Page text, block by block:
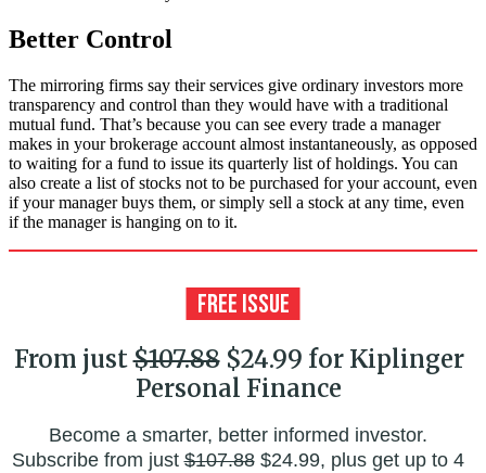
Better Control
The mirroring firms say their services give ordinary investors more
transparency and control than they would have with a traditional
mutual fund. That’s because you can see every trade a manager
makes in your brokerage account almost instantaneously, as opposed
to waiting for a fund to issue its quarterly list of holdings. You can
also create a list of stocks not to be purchased for your account, even
if your manager buys them, or simply sell a stock at any time, even
if the manager is hanging on to it.
From just$107.88$24.99 for Kiplinger
Personal Finance
Become a smarter, better informed investor.
Subscribe from just$107.88$24.99, plus get up to 4